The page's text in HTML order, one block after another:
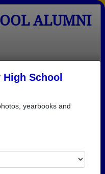
School
yearbooks and
ALUMNI
Login